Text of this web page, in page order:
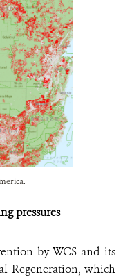
pressures
by WCS and its
Regeneration, which